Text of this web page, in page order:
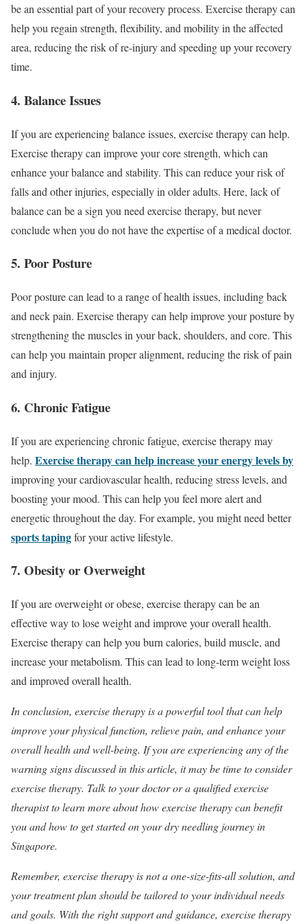
be an essential part of your recovery process. Exercise therapy can
help you regain strength, flexibility, and mobility in the affected
area, reducing the risk of re-injury and speeding up your recovery
time.
4. Balance Issues
If you are experiencing balance issues, exercise therapy can help.
Exercise therapy can improve your core strength, which can
enhance your balance and stability. This can reduce your risk of
falls and other injuries, especially in older adults. Here, lack of
balance can be a sign you need exercise therapy, but never
conclude when you do not have the expertise of a medical doctor.
5. Poor Posture
Poor posture can lead to a range of health issues, including back
and neck pain. Exercise therapy can help improve your posture by
strengthening the muscles in your back, shoulders, and core. This
can help you maintain proper alignment, reducing the risk of pain
and injury.
6. Chronic Fatigue
If you are experiencing chronic fatigue, exercise therapy may
help. Exercise therapy can help increase your energy levels by
improving your cardiovascular health, reducing stress levels, and
boosting your mood. This can help you feel more alert and
energetic throughout the day. For example, you might need better
sports tapingfor your active lifestyle.
7. Obesity or Overweight
If you are overweight or obese, exercise therapy can be an
effective way to lose weight and improve your overall health.
Exercise therapy can help you burn calories, build muscle, and
increase your metabolism. This can lead to long-term weight loss
and improved overall health.
In conclusion, exercise therapy is a powerful tool that can help
improve your physical function, relieve pain, and enhance your
overall health and well-being. If you are experiencing any of the
warning signs discussed in this article, it may be time to consider
exercise therapy. Talk to your doctor or a qualified exercise
therapist to learn more about how exercise therapy can benefit
you and how to get started on your dry needling journey in
Singapore.
Remember, exercise therapy is not a one-size-fits-all solution, and
your treatment plan should be tailored to your individual needs
and goals. With the right support and guidance, exercise therapy